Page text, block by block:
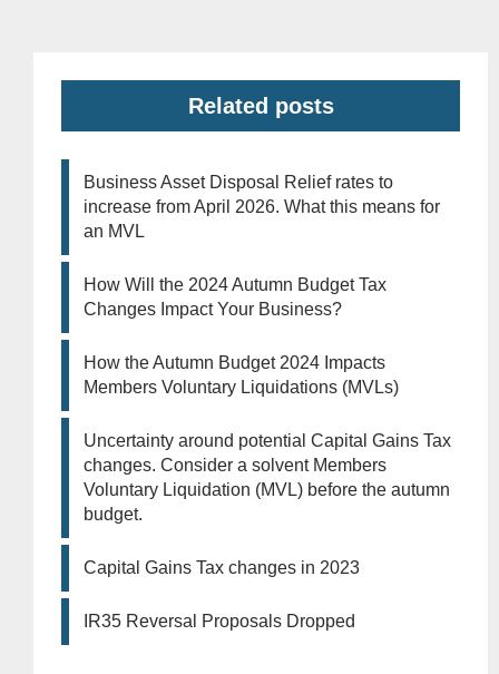
Related posts
Business Asset Disposal Relief rates to
increase from April 2026. What this means for
an MVL
How Will the 2024 Autumn Budget Tax
Changes Impact Your Business?
How the Autumn Budget 2024 Impacts
Members Voluntary Liquidations (MVLs)
Uncertainty around potential Capital Gains Tax
changes. Consider a solvent Members
Voluntary Liquidation (MVL) before the autumn
budget.
Capital Gains Tax changes in 2023
IR35 Reversal Proposals Dropped